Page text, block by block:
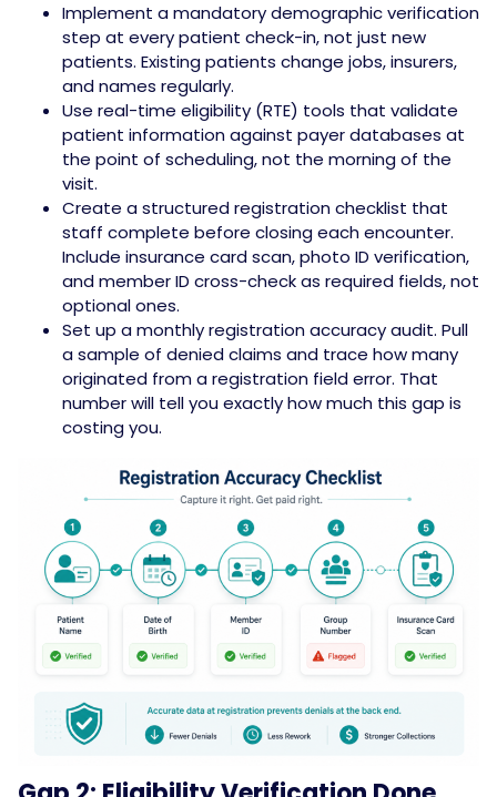
Implement a mandatory demographic verification
step at every patient check-in, not just new
patients. Existing patients change jobs, insurers,
and names regularly.
Use real-time eligibility (RTE) tools that validate
patient information against payer databases at
the point of scheduling, not the morning of the
visit.
Create a structured registration checklist that
staff complete before closing each encounter.
Include insurance card scan, photo ID verification,
and member ID cross-check as required fields, not
optional ones.
Set up a monthly registration accuracy audit. Pull
a sample of denied claims and trace how many
originated from a registration field error. That
number will tell you exactly how much this gap is
costing you.